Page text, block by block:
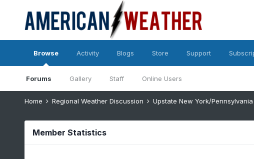
Browse
Forums Gallery Staff Online Users
Activity Blogs Store Support
Home Regional Weather Discussion Upstate New York/Pennsylvania
Member Statistics